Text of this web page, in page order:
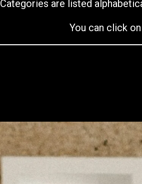
Categories are listed
You can click